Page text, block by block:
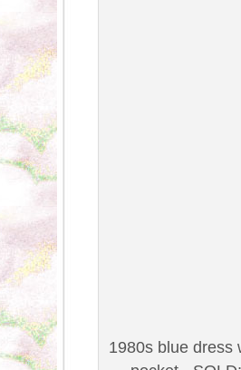
1980s blue dress